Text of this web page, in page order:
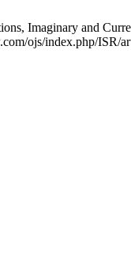
Imaginary and
ojs/index.php/ISR/